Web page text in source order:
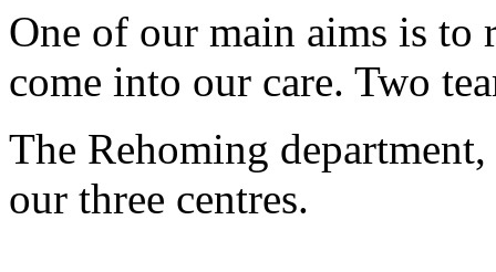
One of our main aims is to
come into our care. Two
The Rehoming
our three centres.